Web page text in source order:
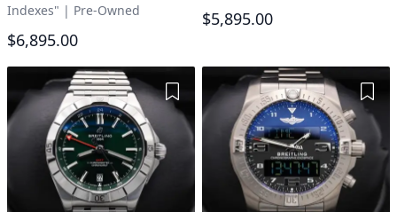
Indexes" | Pre-Owned
$6,895.00
$5,895.00
Add to Wishlist